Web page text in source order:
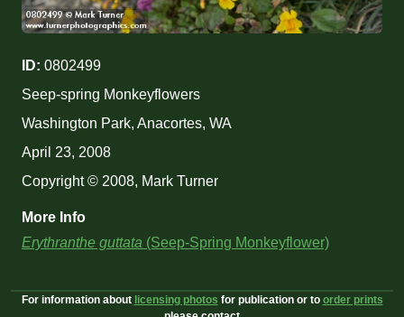
ID: 0802499
Seep-spring Monkeyflowers
Washington Park, Anacortes, WA
April 23, 2008
Copyright © 2008, Mark Turner
More Info
Erythranthe guttata (Seep-Spring Monkeyflower)
For information about licensing photos for publication or to order prints